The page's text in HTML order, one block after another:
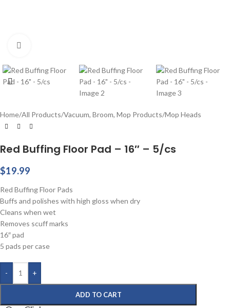
Home/All Products/Vacuum, Broom, Mop Products/Mop Heads
Red Buffing Floor Pad – 16″ – 5/cs
$19.99
Red Buffing Floor Pads
Buffs and polishes with high gloss when dry
Cleans when wet
Removes scuff marks
16″ pad
5 pads per case
- +
ADD TO CART